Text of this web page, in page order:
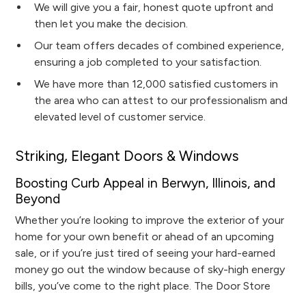
We will give you a fair, honest quote upfront and
then let you make the decision.
Our team offers decades of combined experience,
ensuring a job completed to your satisfaction.
We have more than 12,000 satisfied customers in
the area who can attest to our professionalism and
elevated level of customer service.
Striking, Elegant Doors & Windows
Boosting Curb Appeal in Berwyn, Illinois, and
Beyond
Whether you’re looking to improve the exterior of your
home for your own benefit or ahead of an upcoming
sale, or if you’re just tired of seeing your hard-earned
money go out the window because of sky-high energy
bills, you’ve come to the right place. The Door Store